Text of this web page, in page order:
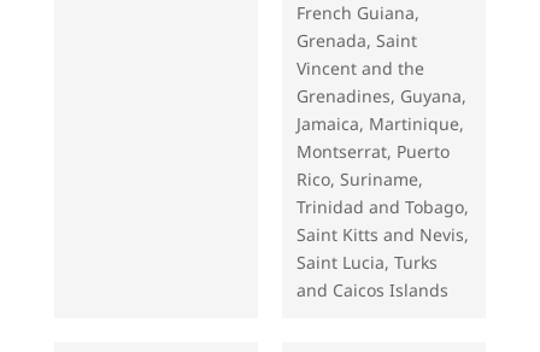
French Guiana,
Grenada, Saint
Vincent and the
Grenadines, Guyana,
Jamaica, Martinique,
Montserrat, Puerto
Rico, Suriname,
Trinidad and Tobago,
Saint Kitts and Nevis,
Saint Lucia, Turks
and Caicos Islands